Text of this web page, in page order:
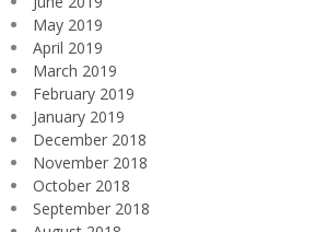
May 2019
April 2019
March 2019
February 2019
January 2019
December 2018
November 2018
October 2018
September 2018